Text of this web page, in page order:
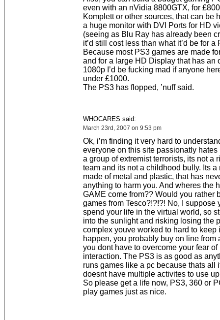
even with an nVidia 8800GTX, for
Komplett or other sources, that can be
a huge monitor with DVI Ports for HD
(seeing as Blu Ray has already been
it’d still cost less than what it’d be for a
Because most PS3 games are made
and for a large HD Display that has an
1080p I’d be fucking mad if anyone
under £1000.
The PS3 has flopped, ’nuff said.
WHOCARES said:
March 23rd, 2007 on 9:53 pm
Ok, i’m finding it very hard to
everyone on this site passionatly hates
a group of extremist terrorists, its not a
team and its not a childhood bully. Its a
made of metal and plastic, that has
anything to harm you. And wheres the
GAME come from?? Would you rather
games from Tesco?!?!?! No, I suppose
spend your life in the virtual world, so
into the sunlight and risking losing the
complex youve worked to hard to keep
happen, you probably buy on line from
you dont have to overcome your fear
interaction. The PS3 is as good as
runs games like a pc because thats all
doesnt have multiple activites to use
So please get a life now, PS3, 360 or
play games just as nice.